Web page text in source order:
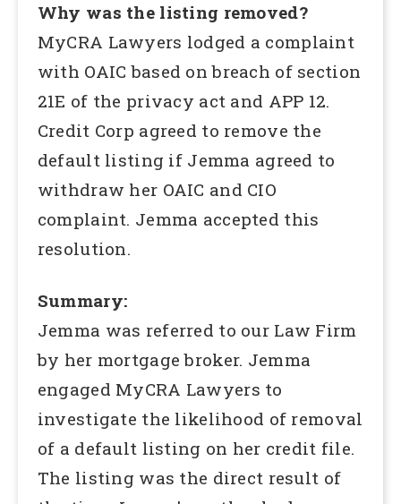
Why was the listing removed?
MyCRA Lawyers lodged a complaint
with OAIC based on breach of section
21E of the privacy act and APP 12.
Credit Corp agreed to remove the
default listing if Jemma agreed to
withdraw her OAIC and CIO
complaint. Jemma accepted this
resolution.
Summary:
Jemma was referred to our Law Firm
by her mortgage broker. Jemma
engaged MyCRA Lawyers to
investigate the likelihood of removal
of a default listing on her credit file.
The listing was the direct result of